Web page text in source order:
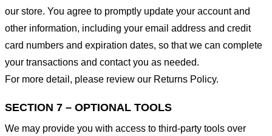
our store. You agree to promptly update your account and
other information, including your email address and credit
card numbers and expiration dates, so that we can complete
your transactions and contact you as needed.
For more detail, please review our Returns Policy.
SECTION 7 – OPTIONAL TOOLS
We may provide you with access to third-party tools over